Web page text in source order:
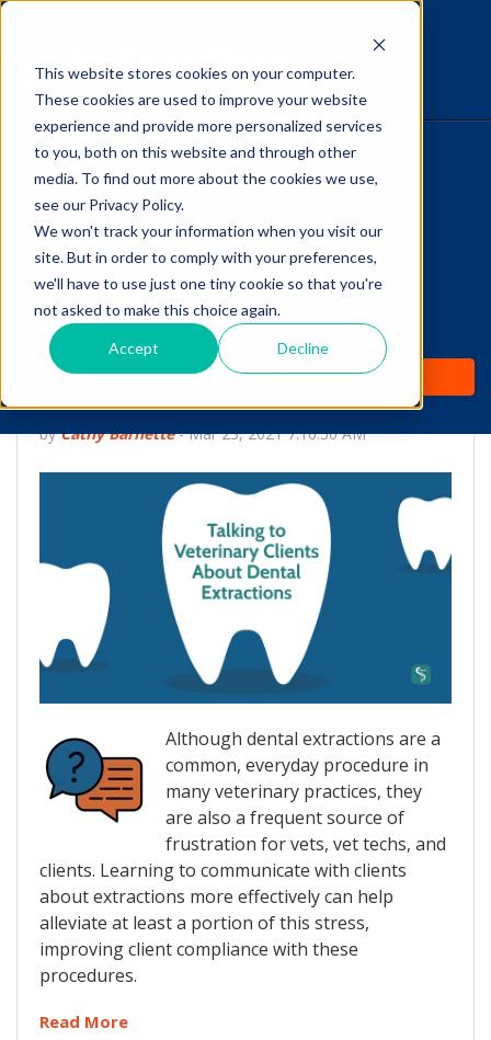
This website stores cookies on your computer.
These cookies are used to improve your website
experience and provide more personalized services
to you, both on this website and through other
media. To find out more about the cookies we use,
see our Privacy Policy.
We won't track your information when you visit our
site. But in order to comply with your preferences,
we'll have to use just one tiny cookie so that you're
not asked to make this choice again.
Accept Decline
HOME
WHY IT WORKS
ABOUT
TEST PREP
PRICING
The Savvy VetTech
Talking to Veterinary
Clients About Dental
Extractions
byCathy Barnette-Mar 23, 2021 7:16:50 AM
Although dental extractions are a
common, everyday procedure in
many veterinary practices, they
are also a frequent source of
frustration for vets, vet techs, and
clients. Learning to communicate with clients
about extractions more effectively can help
alleviate at least a portion of this stress,
improving client compliance with these
procedures.
Read More